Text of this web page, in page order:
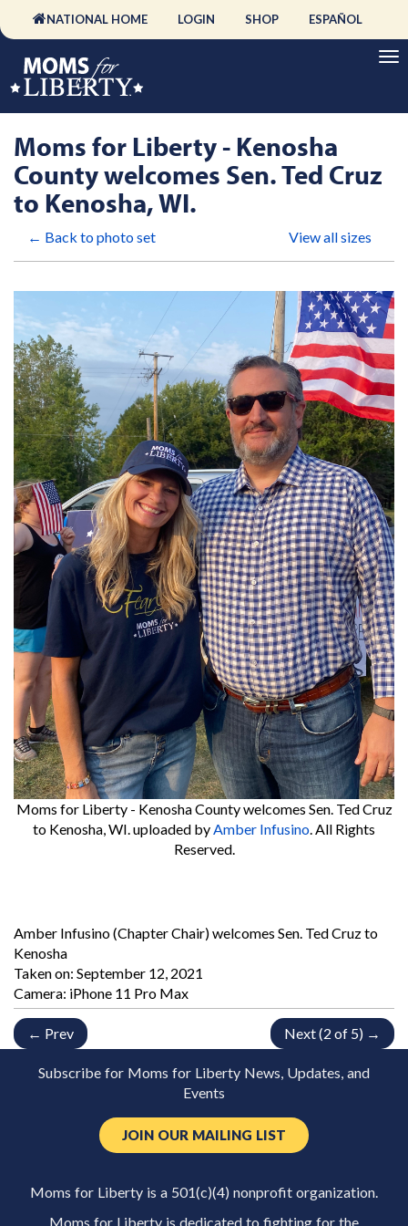
NATIONAL HOME LOGIN SHOP ESPAÑOL
Moms for Liberty - Kenosha
County welcomes Sen. Ted Cruz
to Kenosha, WI.
← Back to photo set View all sizes
Moms for Liberty - Kenosha County welcomes Sen. Ted Cruz
to Kenosha, WI.uploaded byAmber Infusino. All Rights
Reserved.
Amber Infusino (Chapter Chair) welcomes Sen. Ted Cruz to
Kenosha
Taken on: September 12, 2021
Camera: iPhone 11 Pro Max
← Prev Next (2 of 5) →
Subscribe for Moms for Liberty News, Updates, and
Events
JOIN OUR MAILING LIST
Moms for Liberty is a 501(c)(4) nonprofit organization.
Moms for Liberty is dedicated to fighting for the